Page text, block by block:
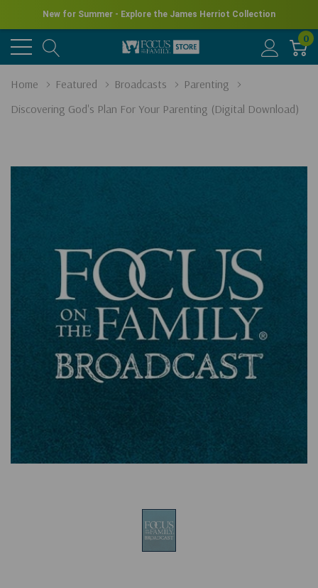
New for Summer - Explore the James Herriot Collection
0
Home Featured Broadcasts
Parenting
Discovering God's Plan For Your Parenting (Digital Download)